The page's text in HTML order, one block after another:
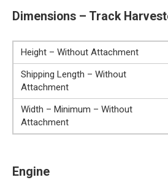
Dimensions – Track
Height – Without Attachment
Shipping Length – Without
Attachment
Width – Minimum – Without
Attachment
Engine